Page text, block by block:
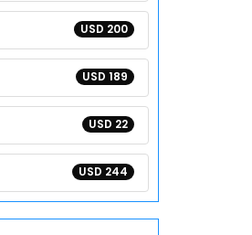
USD 200
USD 189
USD 22
USD 244